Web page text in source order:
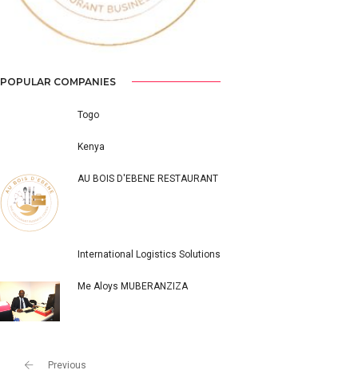
POPULAR COMPANIES
Togo
Kenya
AU BOIS D'EBENE RESTAURANT
International Logistics Solutions
Me Aloys MUBERANZIZA
Previous